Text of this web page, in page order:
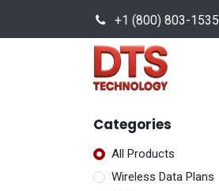
+1 (800) 803-1535
Categories
All Products
Wireless Data Plans